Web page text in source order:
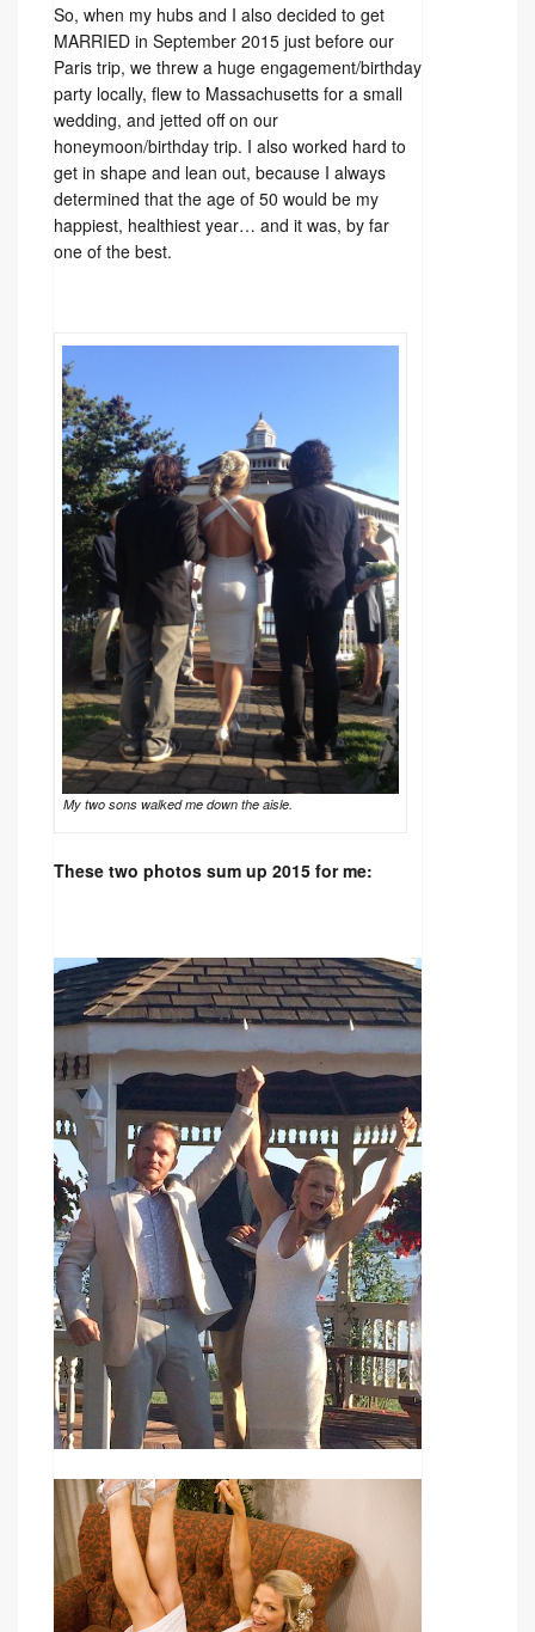
So, when my hubs and I also decided to get
MARRIED in September 2015 just before our
Paris trip, we threw a huge engagement/birthday
party locally, flew to Massachusetts for a small
wedding, and jetted off on our
honeymoon/birthday trip. I also worked hard to
get in shape and lean out, because I always
determined that the age of 50 would be my
happiest, healthiest year… and it was, by far
one of the best.
My two sons walked me down the aisle.
These two photos sum up 2015 for me: